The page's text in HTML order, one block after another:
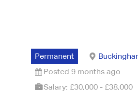
Permanent
Posted 9 months ago
Salary: £30,000 - £38,000